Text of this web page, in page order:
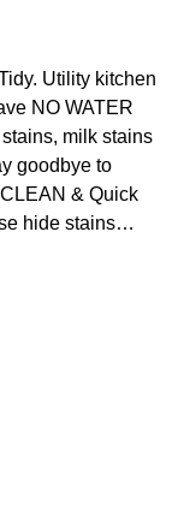
Utility kitchen
NO WATER
milk stains
goodbye to
& Quick
hide stains…